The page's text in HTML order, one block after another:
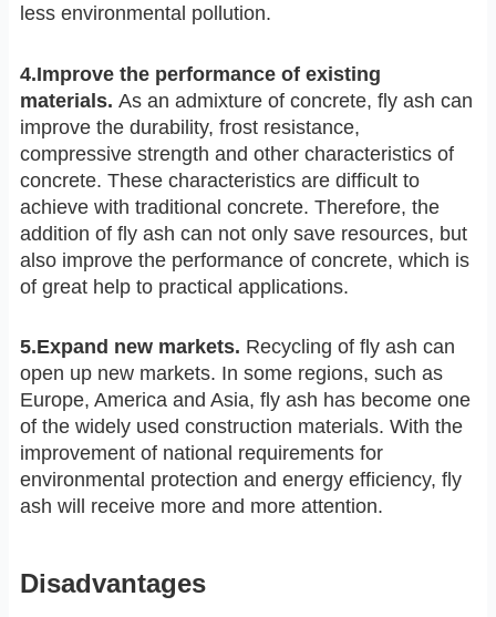
less environmental pollution.
4.Improve the performance of existing
materials. As an admixture of concrete, fly ash can
improve the durability, frost resistance,
compressive strength and other characteristics of
concrete. These characteristics are difficult to
achieve with traditional concrete. Therefore, the
addition of fly ash can not only save resources, but
also improve the performance of concrete, which is
of great help to practical applications.
5.Expand new markets. Recycling of fly ash can
open up new markets. In some regions, such as
Europe, America and Asia, fly ash has become one
of the widely used construction materials. With the
improvement of national requirements for
environmental protection and energy efficiency, fly
ash will receive more and more attention.
Disadvantages